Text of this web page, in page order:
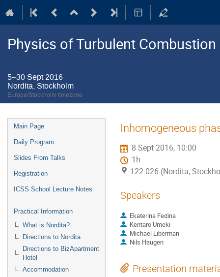
Physics of Turbulent Combustion
5–30 Sept 2016
Nordita, Stockholm
Europe/Stockholm timezone
Event
menu
Main Page
Daily Program
Slides From Talks
Registration
ICSS School Lecture Notes
Practical Information
What is Nordita?
Directions to Nordita
Directions to BizApartment
Hotel
Accommodation
Inhomogeneous
8 Sept 2016, 10:00
1h
122:026 (Nordita,
Speakers
Ekaterina Fedina
Kentaro Umeki
Michael Liberman
Nils Haugen
Presentation